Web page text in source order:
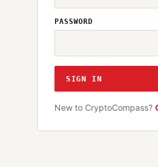
PASSWORD
SIGN IN
New to CryptoCompass?